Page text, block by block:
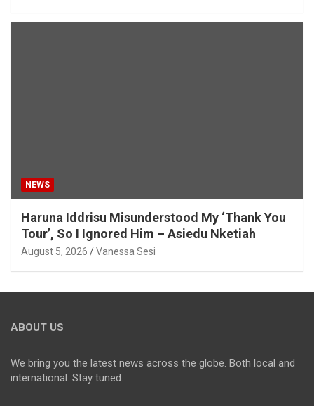
NEWS
Haruna Iddrisu Misunderstood My ‘Thank You
Tour’, So I Ignored Him – Asiedu Nketiah
August 5, 2026 Vanessa Sesi
ABOUT US
We bring you the latest news across the globe. Both local and
international. Stay tuned.